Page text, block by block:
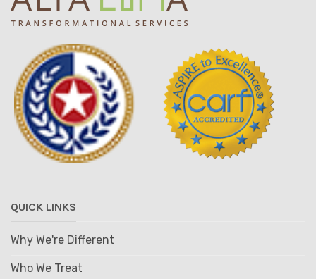
QUICK LINKS
Why We're Different
Who We Treat